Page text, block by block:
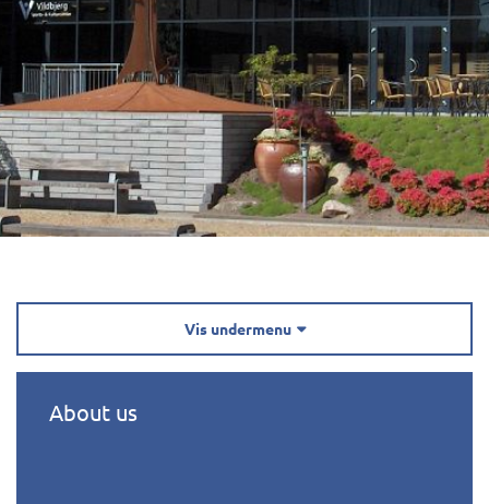
Vis undermenu 
About us